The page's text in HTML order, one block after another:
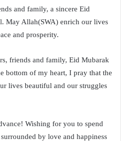
and family, a sincere Eid
May Allah(SWA) enrich our lives
and prosperity.
friends and family, Eid Mubarak
bottom of my heart, I pray that the
lives beautiful and our struggles
Wishing for you to spend
by love and happiness